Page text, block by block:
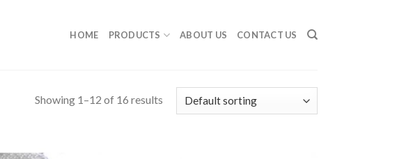
HOME PRODUCTS ABOUT US CONTACT US
Showing 1–12 of 16 results